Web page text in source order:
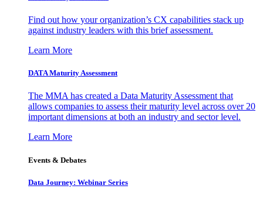
Find out how your organization’s CX capabilities stack up
against industry leaders with this brief assessment.
Learn More
DATA Maturity Assessment
The MMA has created a Data Maturity Assessment that
allows companies to assess their maturity level across over 20
important dimensions at both an industry and sector level.
Learn More
Events & Debates
Data Journey: Webinar Series